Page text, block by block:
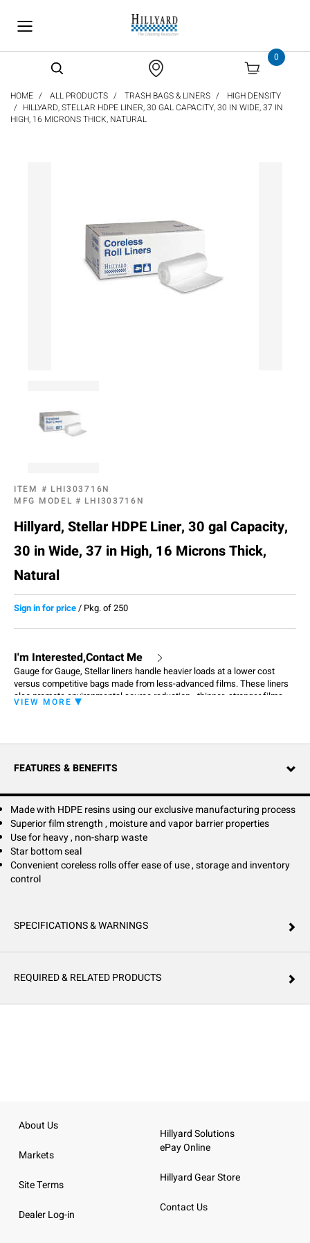
0
HOME ALL PRODUCTS TRASH BAGS & LINERS
HIGH DENSITY
HILLYARD, STELLAR HDPE LINER, 30 GAL CAPACITY, 30 IN WIDE, 37 IN
HIGH, 16 MICRONS THICK, NATURAL
ITEM # LHI303716N
MFG MODEL # LHI303716N
Hillyard, Stellar HDPE Liner, 30 gal Capacity,
30 in Wide, 37 in High, 16 Microns Thick,
Natural
Sign in for price/ Pkg. of 250
I'm Interested,Contact Me
Gauge for Gauge, Stellar liners handle heavier loads at a lower cost
versus competitive bags made from less-advanced films. These liners
also promote environmental source reduction - thinner, stronger films
mean less waste going into incinerators or landfills. The result: you get
environmental source reduction to a wide range of waste-containment
These liners easily handle non-sharp, heavy, wet waste, provide highly
VIEW MORE
FEATURES & BENEFITS
Made with HDPE resins using our exclusive manufacturing process
Superior film strength , moisture and vapor barrier properties
Use for heavy , non-sharp waste
Star bottom seal
Convenient coreless rolls offer ease of use , storage and inventory
control
SPECIFICATIONS & WARNINGS
REQUIRED & RELATED PRODUCTS
About Us
Markets
Site Terms
Dealer Log-in
Hillyard Solutions
ePay Online
Hillyard Gear Store
Contact Us